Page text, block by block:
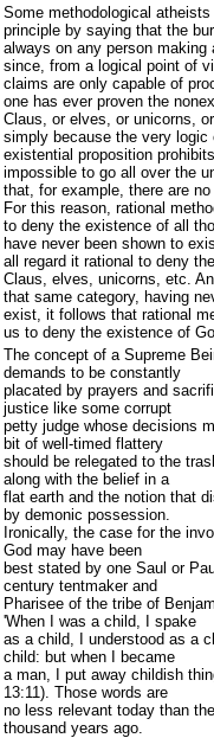
Some methodological
principle by saying that the
always on any person
since, from a logical point of
claims are only capable of
one has ever proven the
Claus, or elves, or unicorns,
simply because the very logic
existential proposition
impossible to go all over the
that, for example, there are
For this reason, rational
to deny the existence of all
have never been shown to
all regard it rational to deny
Claus, elves, unicorns, etc.
that same category, having
exist, it follows that rational
us to deny the existence of
The concept of a Supreme
demands to be constantly
placated by prayers and
justice like some corrupt
petty judge whose decisions
bit of well-timed flattery
should be relegated to the
along with the belief in a
flat earth and the notion that
by demonic possession.
Ironically, the case for the
God may have been
best stated by one Saul or
century tentmaker and
Pharisee of the tribe of
'When I was a child, I spake
as a child, I understood as a
child: but when I became
a man, I put away childish
13:11). Those words are
no less relevant today than
thousand years ago.